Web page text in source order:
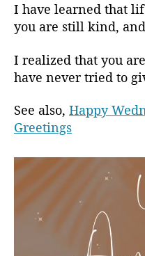
I have learned that
you are still kind,
I realized that you
have never tried to
See also, Happy
Greetings